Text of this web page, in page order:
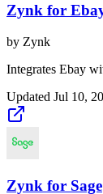
Zynk for
by Zynk
Integrates Ebay
Updated Jul 10,
Zynk for Sage